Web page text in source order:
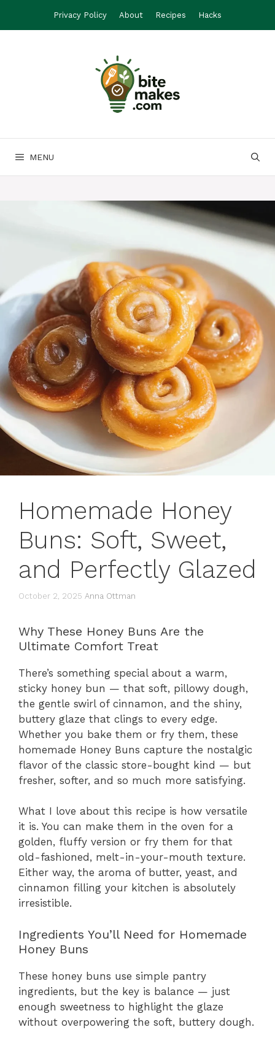
Privacy Policy About Recipes Hacks
MENU
Homemade Honey
Buns: Soft, Sweet,
and Perfectly Glazed
October 2, 2025 Anna Ottman
Why These Honey Buns Are the
Ultimate Comfort Treat
There’s something special about a warm,
sticky honey bun — that soft, pillowy dough,
the gentle swirl of cinnamon, and the shiny,
buttery glaze that clings to every edge.
Whether you bake them or fry them, these
homemade Honey Buns capture the nostalgic
flavor of the classic store-bought kind — but
fresher, softer, and so much more satisfying.
What I love about this recipe is how versatile
it is. You can make them in the oven for a
golden, fluffy version or fry them for that
old-fashioned, melt-in-your-mouth texture.
Either way, the aroma of butter, yeast, and
cinnamon filling your kitchen is absolutely
irresistible.
Ingredients You’ll Need for Homemade
Honey Buns
These honey buns use simple pantry
ingredients, but the key is balance — just
enough sweetness to highlight the glaze
without overpowering the soft, buttery dough.